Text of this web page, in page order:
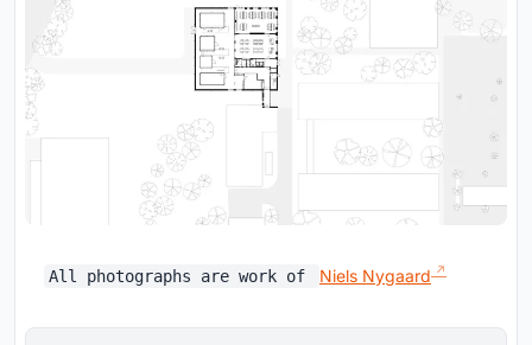
All photographs are work of Niels Nygaard